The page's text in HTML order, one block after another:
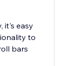
it's easy
to
bars